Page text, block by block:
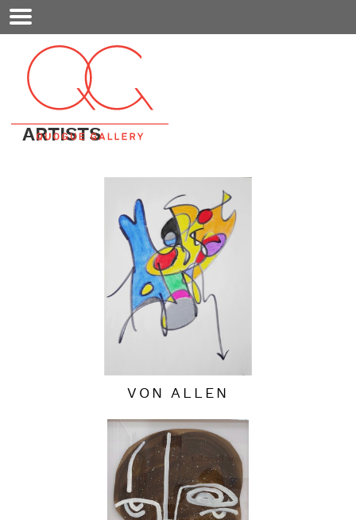
Mobile
Menu
ARTISTS
VON ALLEN